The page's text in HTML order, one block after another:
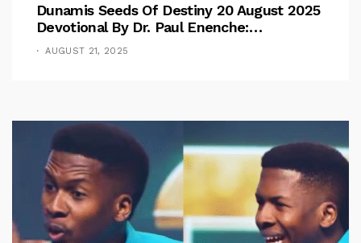
Dunamis Seeds Of Destiny 20 August 2025
Devotional By Dr. Paul Enenche:
Overcoming The Rule Of The Flesh
AUGUST 21, 2025